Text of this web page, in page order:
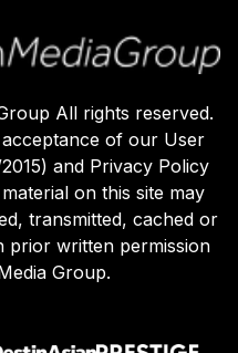
All rights reserved.
of our User
and Privacy Policy
on this site may
transmitted, cached or
prior written permission
Group.